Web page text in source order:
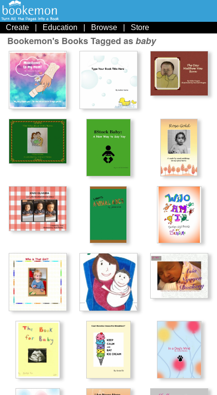
Create Education Browse Store
Bookemon's Books Tagged asbaby